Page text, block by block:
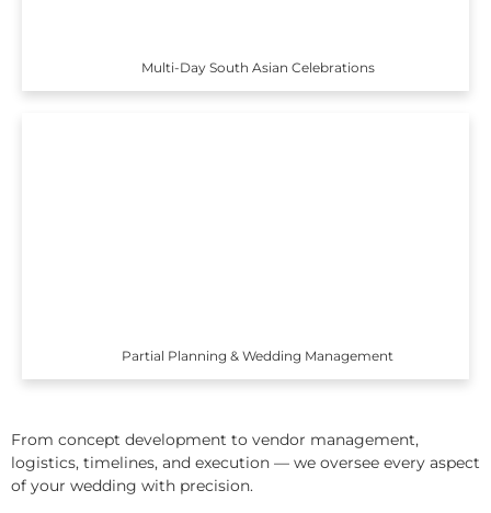
Multi-Day South Asian Celebrations
Partial Planning & Wedding Management
From concept development to vendor management,
logistics, timelines, and execution — we oversee every aspect
of your wedding with precision.